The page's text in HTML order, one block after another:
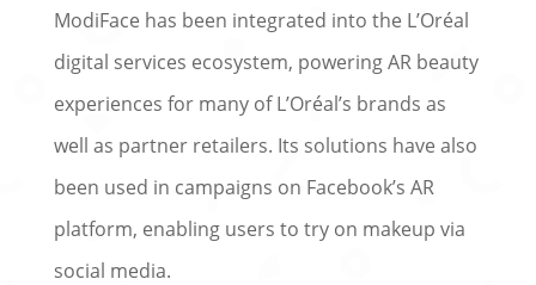
ModiFace has been integrated into the L’Oréal
digital services ecosystem, powering AR beauty
experiences for many of L’Oréal’s brands as
well as partner retailers. Its solutions have also
been used in campaigns on Facebook’s AR
platform, enabling users to try on makeup via
social media.